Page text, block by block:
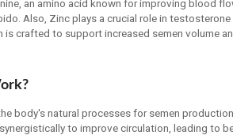
an amino acid known for improving blood
Also, Zinc plays a crucial role in
is crafted to support increased semen volume
body's natural processes for semen
to improve circulation, leading to